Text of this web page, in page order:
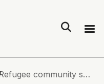
Refugee community sponsorship